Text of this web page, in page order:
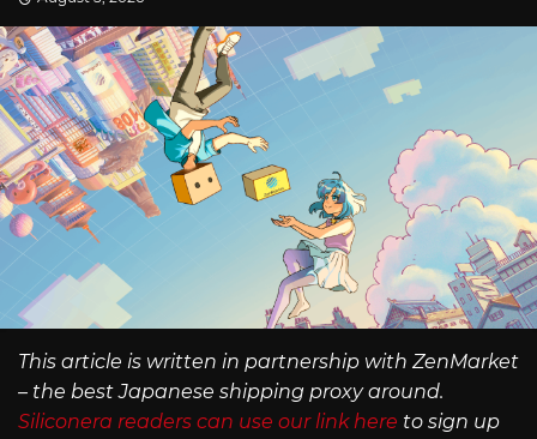
This article is written in partnership with ZenMarket
– the best Japanese shipping proxy around.
Siliconera readers can use our link here to sign up